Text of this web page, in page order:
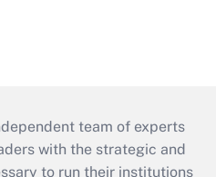
team of experts
with the strategic and
to run their institutions